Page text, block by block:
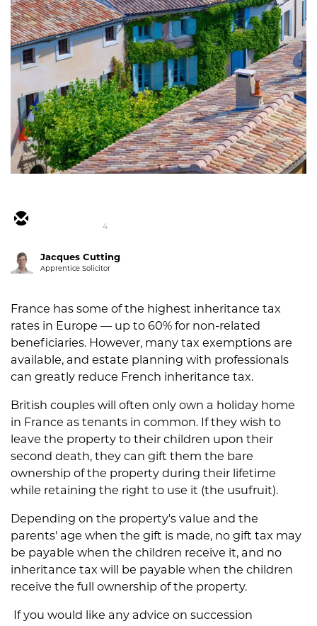
4
Jacques Cutting
Apprentice Solicitor
France has some of the highest inheritance tax
rates in Europe — up to 60% for non-related
beneficiaries. However, many tax exemptions are
available, and estate planning with professionals
can greatly reduce French inheritance tax.
British couples will often only own a holiday home
in France as tenants in common. If they wish to
leave the property to their children upon their
second death, they can gift them the bare
ownership of the property during their lifetime
while retaining the right to use it (the usufruit).
Depending on the property's value and the
parents' age when the gift is made, no gift tax may
be payable when the children receive it, and no
inheritance tax will be payable when the children
receive the full ownership of the property.
If you would like any advice on succession